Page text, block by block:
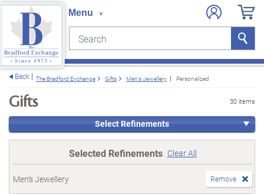
Search Search
Back The Bradford Exchange Gifts Men's Jewellery Personalized
Gifts 30 items
Select Refinements
Selected Refinements Clear All
Men's Jewellery Remove